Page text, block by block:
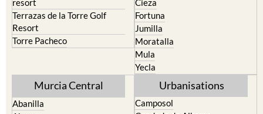
Resort
Torre Pacheco
Jumilla
Moratalla
Mula
Yecla
Abanilla
Alcantarilla
Camposol
El Valle Golf Resort